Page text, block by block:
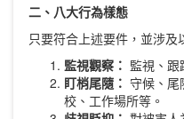
二、八大行為樣態
只要符合上述要件，並涉及
監視觀察： 監視、跟
盯梢尾隨： 守候、尾
校、工作場所等。